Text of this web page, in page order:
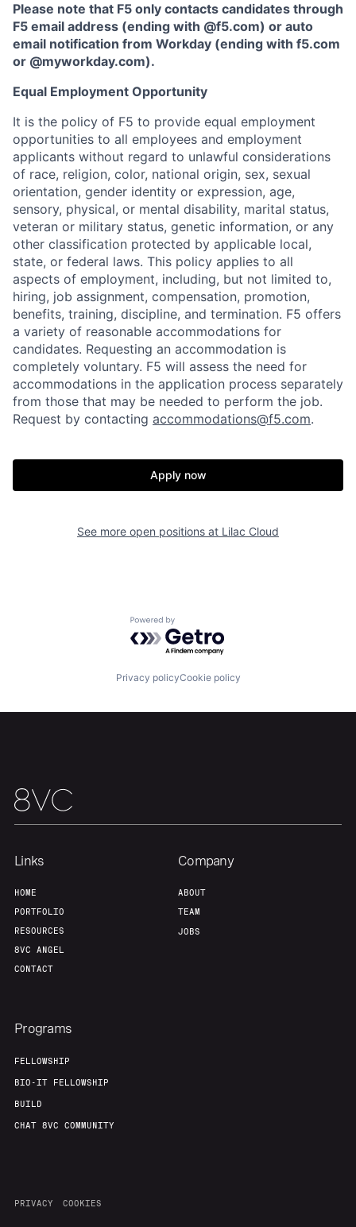
Jobs
Please note that F5 only contacts candidates through
F5 email address (ending with @f5.com) or auto
email notification from Workday (ending with f5.com
or @myworkday.com).
Equal Employment Opportunity
It is the policy of F5 to provide equal employment
opportunities to all employees and employment
applicants without regard to unlawful considerations
of race, religion, color, national origin, sex, sexual
orientation, gender identity or expression, age,
sensory, physical, or mental disability, marital status,
veteran or military status, genetic information, or any
other classification protected by applicable local,
state, or federal laws. This policy applies to all
aspects of employment, including, but not limited to,
hiring, job assignment, compensation, promotion,
benefits, training, discipline, and termination. F5 offers
a variety of reasonable accommodations for
candidates. Requesting an accommodation is
completely voluntary. F5 will assess the need for
accommodations in the application process separately
from those that may be needed to perform the job.
Request by contacting accommodations@f5.com.
Apply now
See more open positions at Lilac Cloud
Powered by Getro.com
Privacy policyCookie policy
Links
HOME
PORTFOLIO
RESOURCES
8VC ANGEL
CONTACT
Company
ABOUT
TEAM
JOBS
Programs
FELLOWSHIP
BIO-IT FELLOWSHIP
BUILD
CHAT 8VC COMMUNITY
PRIVACY COOKIES